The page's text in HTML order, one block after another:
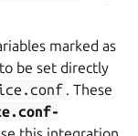
marked as
be set directly
. These